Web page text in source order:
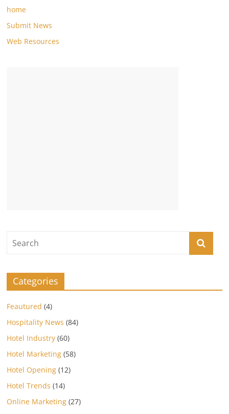
home
Submit News
Web Resources
Categories
Feautured (4)
Hospitality News (84)
Hotel Industry (60)
Hotel Marketing (58)
Hotel Opening (12)
Hotel Trends (14)
Online Marketing (27)